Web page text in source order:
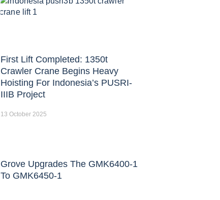
First Lift Completed: 1350t
Crawler Crane Begins Heavy
Hoisting For Indonesia’s PUSRI-
IIIB Project
13 October 2025
Grove Upgrades The GMK6400-1
To GMK6450-1